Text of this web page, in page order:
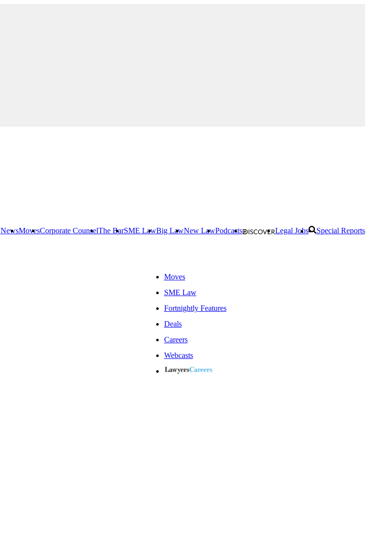
NewsMovesCorporate CounselThe BarSME LawBig LawNew LawPodcasts Legal Jobs Special Reports
Moves
SME Law
Fortnightly Features
Deals
Careers
Webcasts